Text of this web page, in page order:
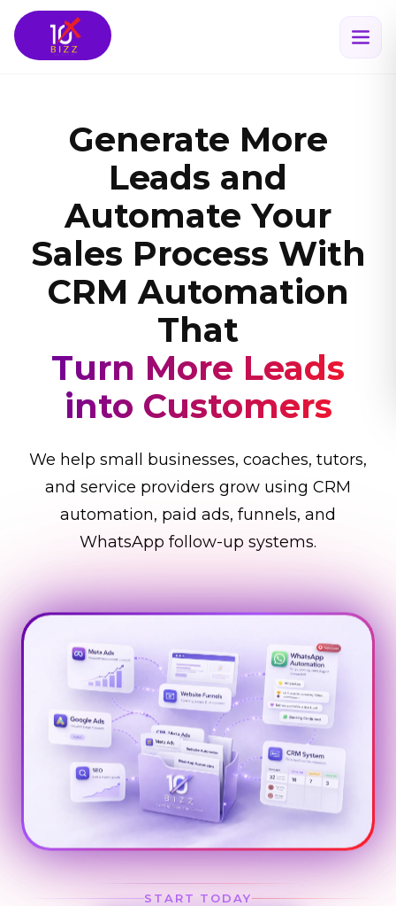
Generate More
Leads and
Automate Your
Sales Process With
CRM Automation
That
Scales Your
Business Faster
We help small businesses, coaches, tutors,
and service providers grow using CRM
automation, paid ads, funnels, and
WhatsApp follow-up systems.
START TODAY